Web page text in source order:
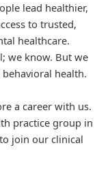
lead healthier,
to trusted,
healthcare.
we know. But we
health.
a career with us.
practice group in
join our clinical